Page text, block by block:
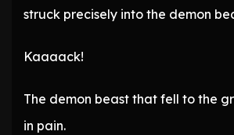
struck precisely into the demon
Kaaaack!
The demon beast that fell to the
in pain.